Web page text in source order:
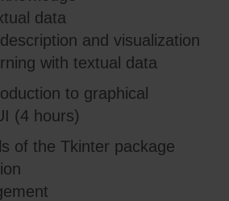
data
and visualization
with textual data
to graphical
(4 hours)
of the Tkinter package